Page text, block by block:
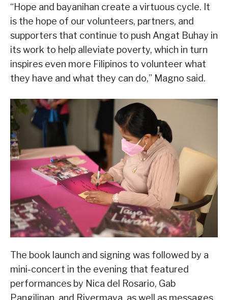
“Hope and bayanihan create a virtuous cycle. It
is the hope of our volunteers, partners, and
supporters that continue to push Angat Buhay in
its work to help alleviate poverty, which in turn
inspires even more Filipinos to volunteer what
they have and what they can do,” Magno said.
The book launch and signing was followed by a
mini-concert in the evening that featured
performances by Nica del Rosario, Gab
Pangilinan, and Rivermaya, as well as messages